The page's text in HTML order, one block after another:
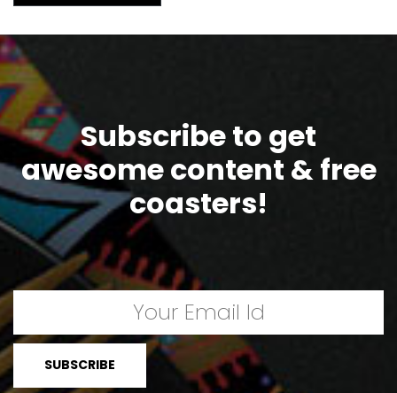
Subscribe to get
awesome content & free
coasters!